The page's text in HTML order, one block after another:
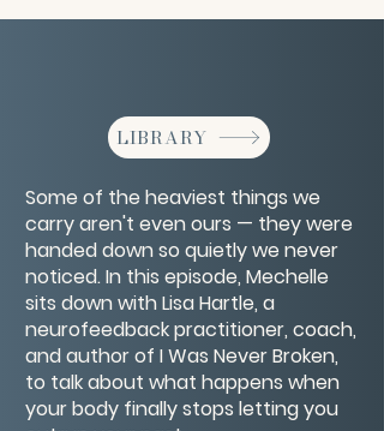
LIBRARY
Some of the heaviest things we
carry aren't even ours — they were
handed down so quietly we never
noticed. In this episode, Mechelle
sits down with Lisa Hartle, a
neurofeedback practitioner, coach,
and author of I Was Never Broken,
to talk about what happens when
your body finally stops letting you